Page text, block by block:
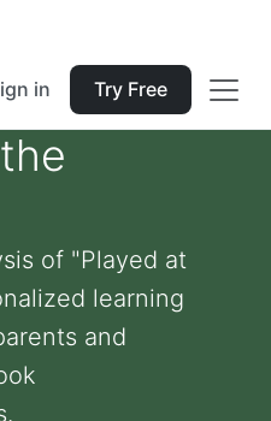
in Try Free
of "Played at
learning
and